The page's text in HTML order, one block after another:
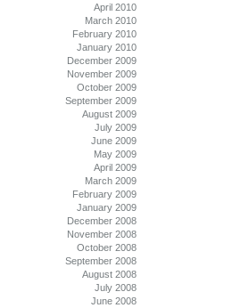
April 2010
March 2010
February 2010
January 2010
December 2009
November 2009
October 2009
September 2009
August 2009
July 2009
June 2009
May 2009
April 2009
March 2009
February 2009
January 2009
December 2008
November 2008
October 2008
September 2008
August 2008
July 2008
June 2008